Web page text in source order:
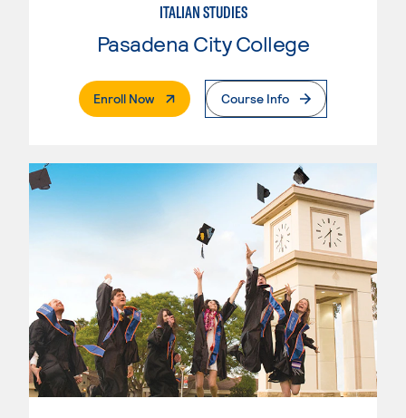
ITALIAN STUDIES
Pasadena City College
Enroll Now. External PageCourse Info